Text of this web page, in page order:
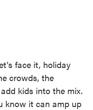
face it, holiday
crowds, the
kids into the mix.
know it can amp up